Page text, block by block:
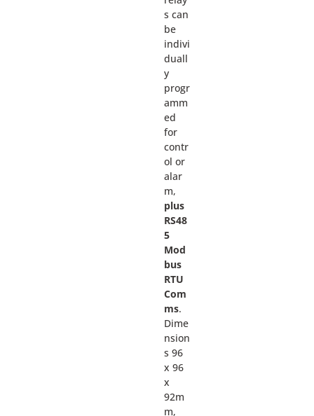
s can
be
indivi
duall
y
progr
amm
ed
for
contr
ol or
alar
m,
plus
RS48
5
Mod
bus
RTU
Com
ms.
Dime
nsion
s 96
x 96
x
92m
m,